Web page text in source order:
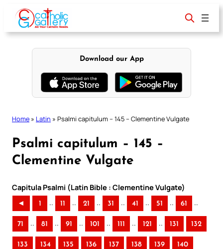
content
Download our App
Home » Latin » Psalmi capitulum – 145 – Clementine Vulgate
Psalmi capitulum – 145 –
Clementine Vulgate
Capitula Psalmi (Latin Bible : Clementine Vulgate)
◄ 1 .. 11 .. 21 .. 31 .. 41 .. 51 .. 61 ..
71 .. 81 .. 91 .. 101 .. 111 .. 121 .. 131 132
133 134 135 136 137 138 139 140